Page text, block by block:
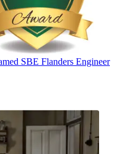
SBE Flanders Engineer